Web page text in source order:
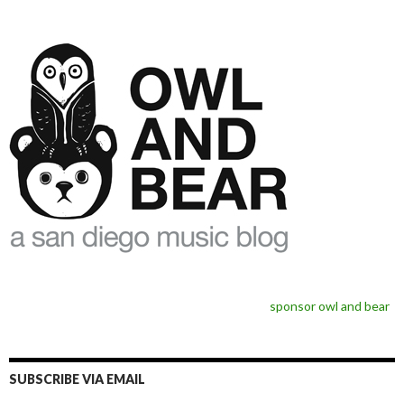
sponsor owl and bear
SUBSCRIBE VIA EMAIL